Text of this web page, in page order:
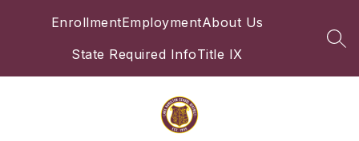
EnrollmentEmploymentAbout Us
State Required InfoTitle IX